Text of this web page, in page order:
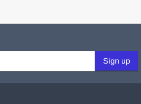
Sign up